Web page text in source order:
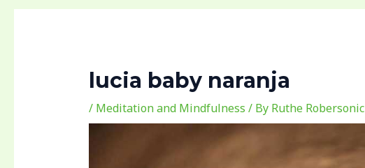
lucia baby naranja
/ Meditation and Mindfulness / By Ruthe Robersonic